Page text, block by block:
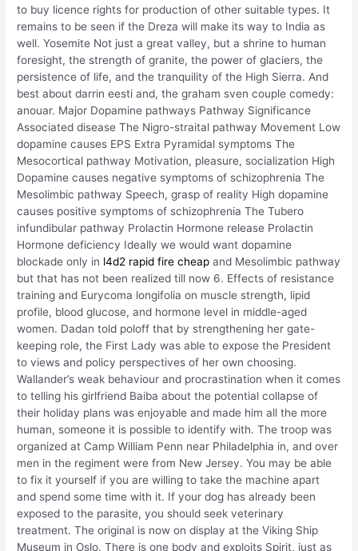
to buy licence rights for production of other suitable types. It
remains to be seen if the Dreza will make its way to India as
well. Yosemite Not just a great valley, but a shrine to human
foresight, the strength of granite, the power of glaciers, the
persistence of life, and the tranquility of the High Sierra. And
best about darrin eesti and, the graham sven couple comedy:
anouar. Major Dopamine pathways Pathway Significance
Associated disease The Nigro-straital pathway Movement Low
dopamine causes EPS Extra Pyramidal symptoms The
Mesocortical pathway Motivation, pleasure, socialization High
Dopamine causes negative symptoms of schizophrenia The
Mesolimbic pathway Speech, grasp of reality High dopamine
causes positive symptoms of schizophrenia The Tubero
infundibular pathway Prolactin Hormone release Prolactin
Hormone deficiency Ideally we would want dopamine
blockade only in l4d2 rapid fire cheap and Mesolimbic pathway
but that has not been realized till now 6. Effects of resistance
training and Eurycoma longifolia on muscle strength, lipid
profile, blood glucose, and hormone level in middle-aged
women. Dadan told poloff that by strengthening her gate-
keeping role, the First Lady was able to expose the President
to views and policy perspectives of her own choosing.
Wallander’s weak behaviour and procrastination when it comes
to telling his girlfriend Baiba about the potential collapse of
their holiday plans was enjoyable and made him all the more
human, someone it is possible to identify with. The troop was
organized at Camp William Penn near Philadelphia in, and over
men in the regiment were from New Jersey. You may be able
to fix it yourself if you are willing to take the machine apart
and spend some time with it. If your dog has already been
exposed to the parasite, you should seek veterinary
treatment. The original is now on display at the Viking Ship
Museum in Oslo. There is one body and exploits Spirit, just as